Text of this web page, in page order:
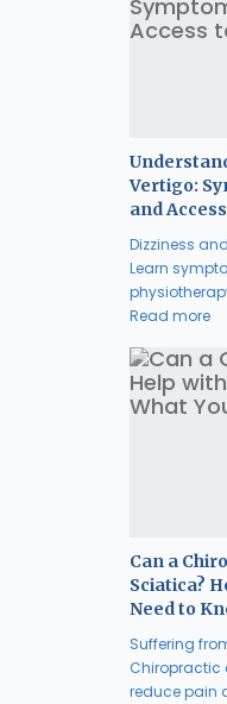
Vertigo:
and
Dizziness
Learn
Read more
Can a
Sciatica?
Need to
Suffering
Chiropractic
reduce pain